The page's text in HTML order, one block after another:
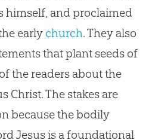
himself, and proclaimed
early church. They also
that plant seeds of
the readers about the
Christ. The stakes are
because the bodily
Jesusis a foundational